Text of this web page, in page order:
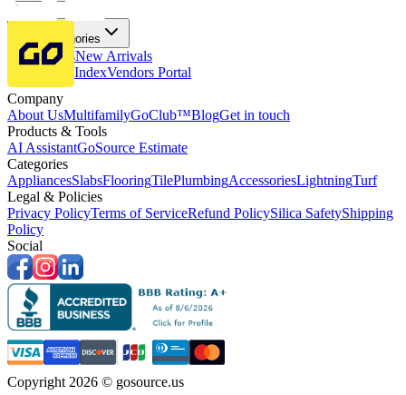
Flooring
More Categories
Price DropsNew Arrivals
Fabricators IndexVendors Portal
Company
About UsMultifamilyGoClub™BlogGet in touch
Products & Tools
AI AssistantGoSource Estimate
Categories
AppliancesSlabsFlooringTilePlumbingAccessoriesLightningTurf
Legal & Policies
Privacy PolicyTerms of ServiceRefund PolicySilica SafetyShipping
Policy
Social
Copyright 2026 © gosource.us